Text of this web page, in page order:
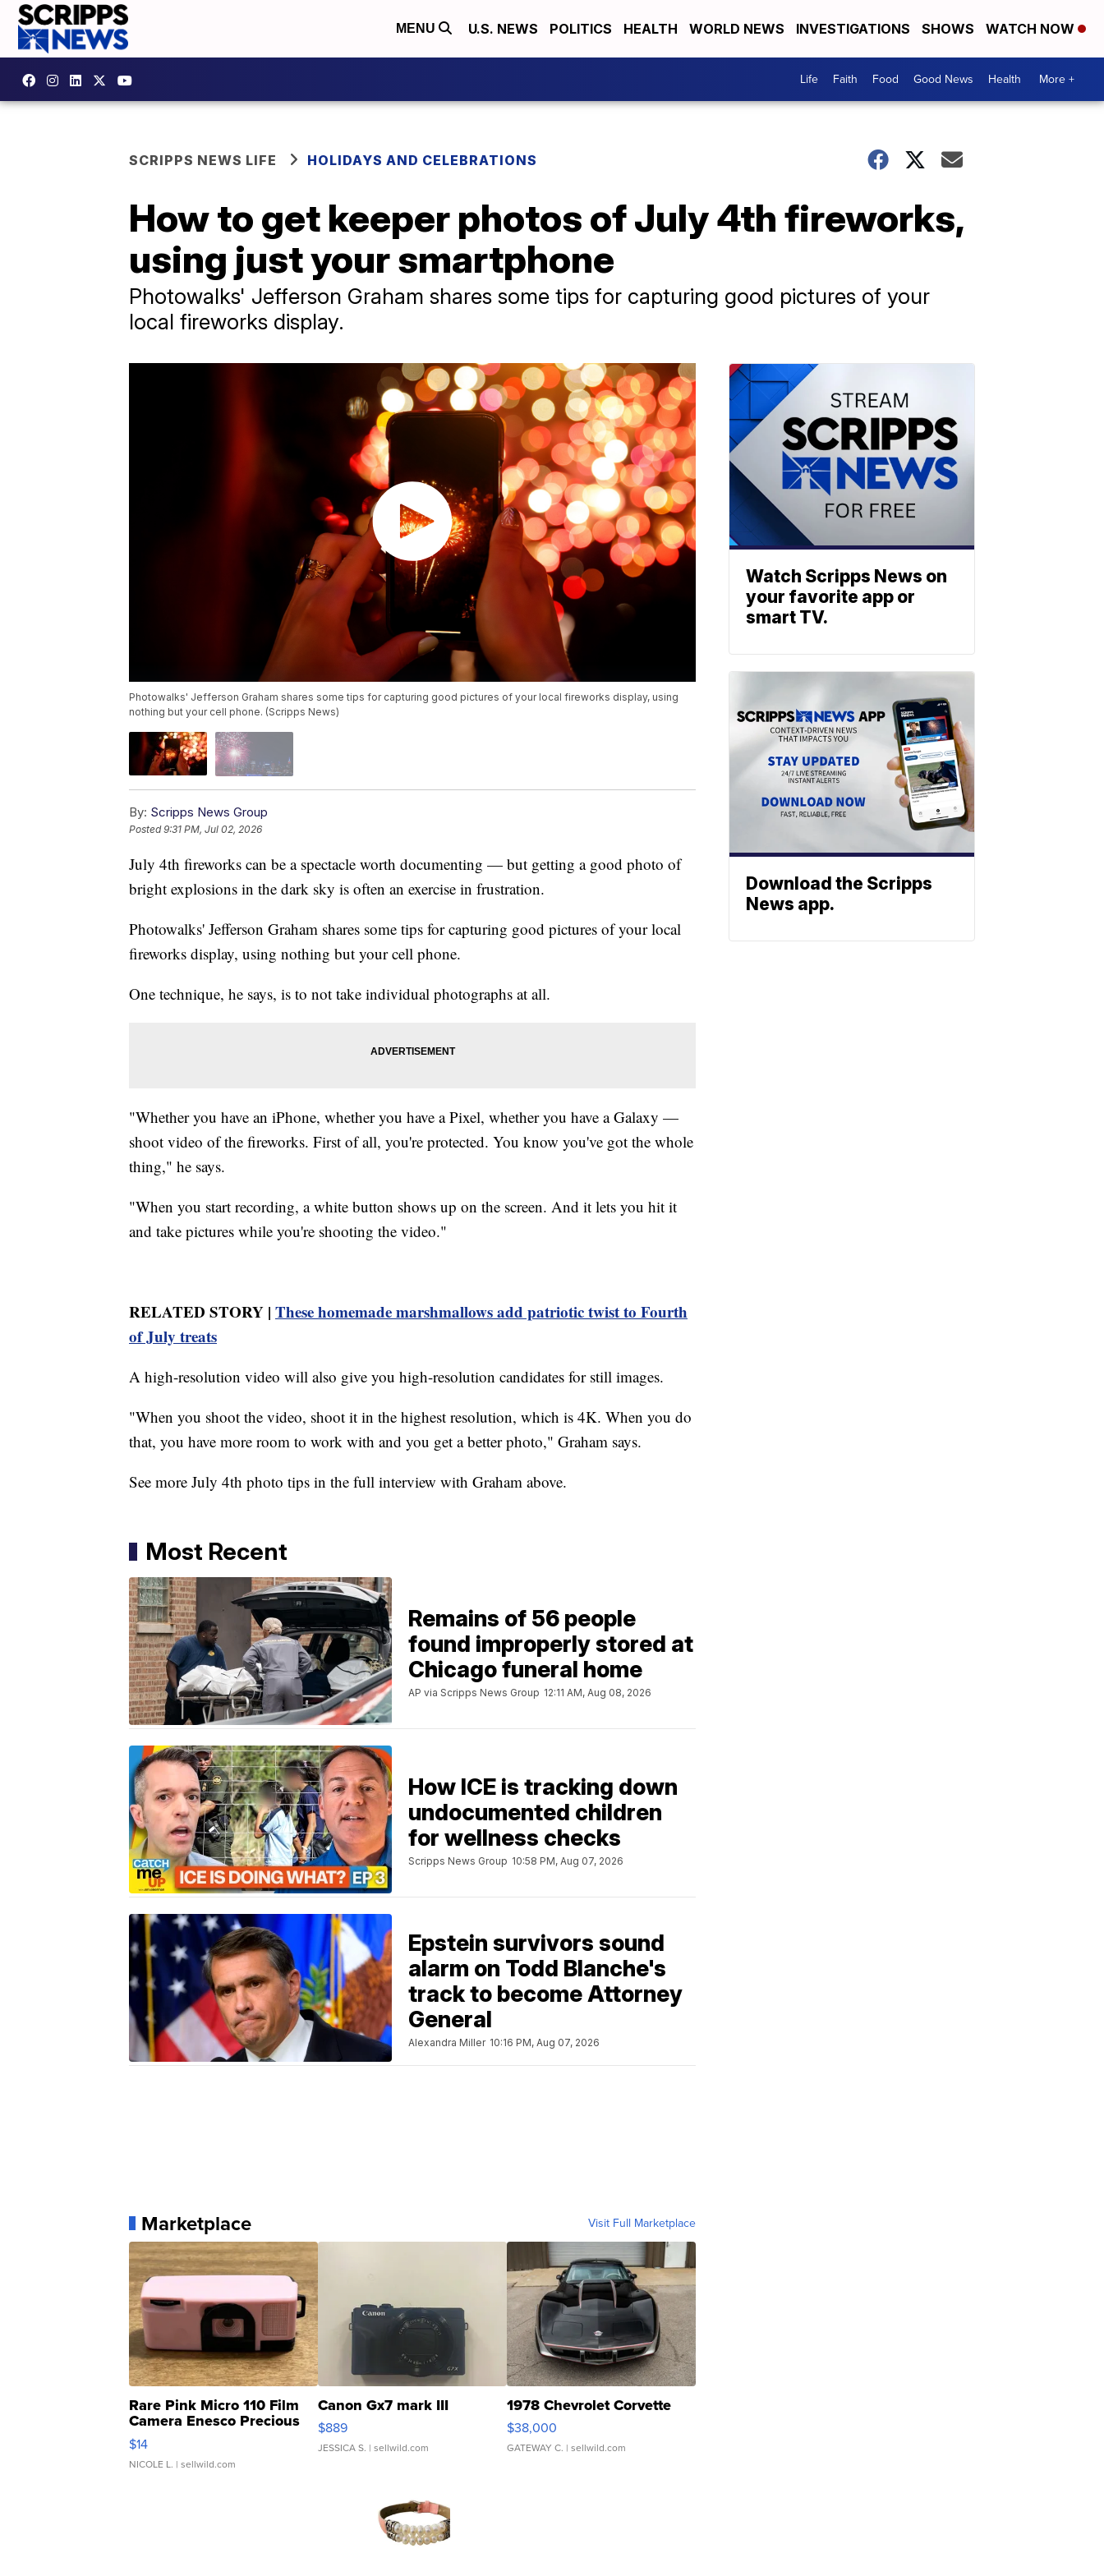
MENU U.S. NEWS POLITICS HEALTH WORLD NEWS INVESTIGATIONS SHOWS WATCH NOW
Life Faith Food Good News Health More +
SCRIPPS NEWS LIFE HOLIDAYS AND CELEBRATIONS
How to get keeper photos of July 4th fireworks,
using just your smartphone
Photowalks' Jefferson Graham shares some tips for capturing good pictures of your
local fireworks display.
Photowalks' Jefferson Graham shares some tips for capturing good pictures of your local fireworks display, using
nothing but your cell phone. (Scripps News)
By: Scripps News Group
Posted9:31 PM, Jul 02, 2026
July 4th fireworks can be a spectacle worth documenting — but getting a good photo of
bright explosions in the dark sky is often an exercise in frustration.
Photowalks' Jefferson Graham shares some tips for capturing good pictures of your local
fireworks display, using nothing but your cell phone.
One technique, he says, is to not take individual photographs at all.
"Whether you have an iPhone, whether you have a Pixel, whether you have a Galaxy —
shoot video of the fireworks. First of all, you're protected. You know you've got the whole
thing," he says.
"When you start recording, a white button shows up on the screen. And it lets you hit it
and take pictures while you're shooting the video."
RELATED STORY | These homemade marshmallows add patriotic twist to Fourth
of July treats
A high-resolution video will also give you high-resolution candidates for still images.
"When you shoot the video, shoot it in the highest resolution, which is 4K. When you do
that, you have more room to work with and you get a better photo," Graham says.
See more July 4th photo tips in the full interview with Graham above.
Most Recent
Remains of 56 people
found improperly stored at
Chicago funeral home
AP via Scripps News Group 12:11 AM, Aug 08, 2026
How ICE is tracking down
undocumented children
for wellness checks
Scripps News Group 10:58 PM, Aug 07, 2026
Epstein survivors sound
alarm on Todd Blanche's
track to become Attorney
General
Alexandra Miller 10:16 PM, Aug 07, 2026
Marketplace Visit Full Marketplace
Rare Pink Micro 110 Film
Camera Enesco Precious
Moments TD4
$14
NICOLE L. | sellwild.com
Canon Gx7 mark III
$889
JESSICA S. | sellwild.com
1978 Chevrolet Corvette
$38,000
GATEWAY C. | sellwild.com
Watch Scripps News on
your favorite app or
smart TV.
Download the Scripps
News app.